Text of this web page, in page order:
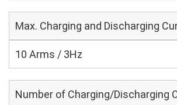
Max. Charging and Discharging
10 Arms / 3Hz
Number of Charging/Discharging